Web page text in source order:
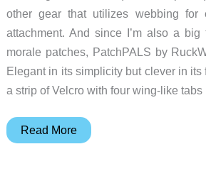
other gear that utilizes webbing for
attachment. And since I’m also a big
morale patches, PatchPALS by
Elegant in its simplicity but clever in its
a strip of Velcro with four wing-like tabs
Attach
Read More